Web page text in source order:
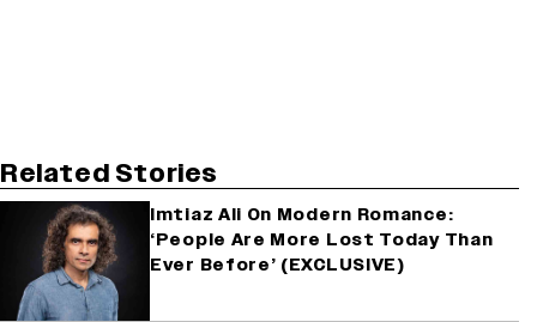
Related Stories
Imtiaz Ali On Modern Romance:
‘People Are More Lost Today Than
Ever Before’ (EXCLUSIVE)